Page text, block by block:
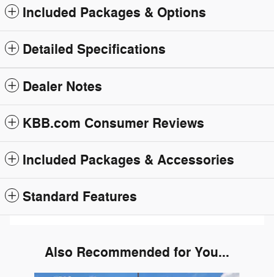
Included Packages & Options
Detailed Specifications
Dealer Notes
KBB.com Consumer Reviews
Included Packages & Accessories
Standard Features
Also Recommended for You...